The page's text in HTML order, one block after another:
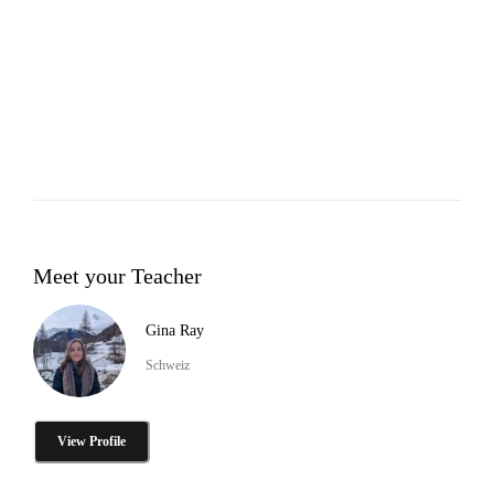
Meet your Teacher
Gina Ray
Schweiz
View Profile